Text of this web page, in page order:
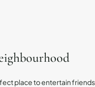
place to entertain